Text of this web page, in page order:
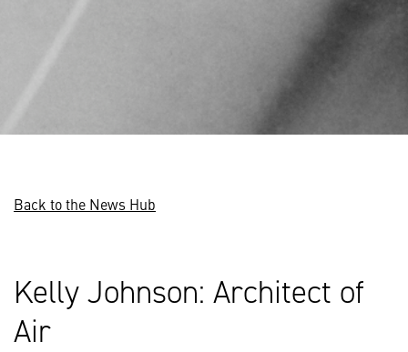
Back to the News Hub
Kelly Johnson: Architect of
Air